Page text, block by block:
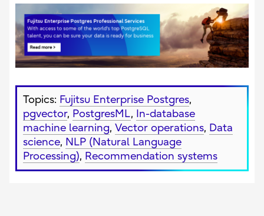
Topics: Fujitsu Enterprise Postgres,
pgvector, PostgresML, In-database
machine learning,Vector operations, Data
science, NLP (Natural Language
Processing), Recommendation systems